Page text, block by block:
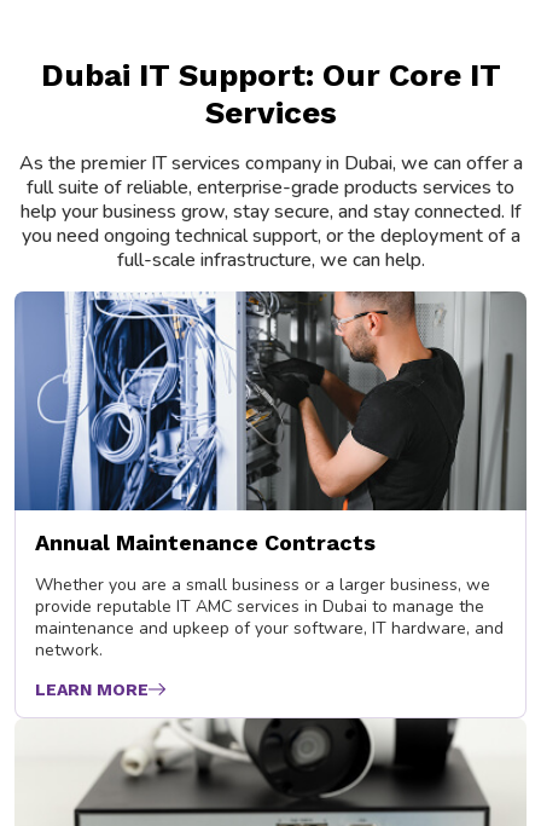
Dubai IT Support: Our Core IT
Services
As the premier IT services company in Dubai, we can offer a
full suite of reliable, enterprise-grade products services to
help your business grow, stay secure, and stay connected. If
you need ongoing technical support, or the deployment of a
full-scale infrastructure, we can help.
Annual Maintenance Contracts
Whether you are a small business or a larger business, we
provide reputable IT AMC services in Dubai to manage the
maintenance and upkeep of your software, IT hardware, and
network.
LEARN MORE